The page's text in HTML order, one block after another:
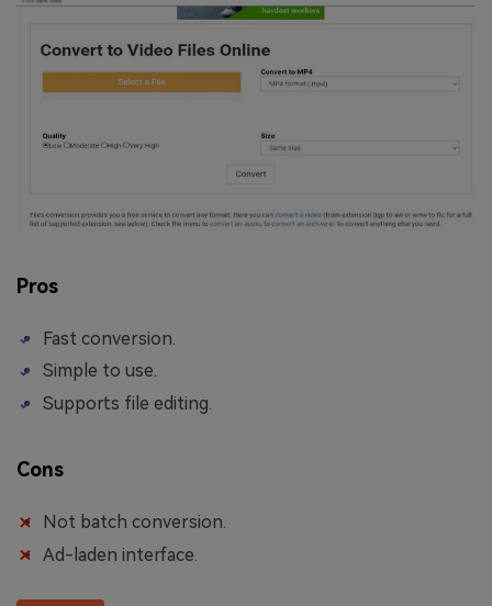
Pros
Fast conversion.
Simple to use.
Supports file editing.
Cons
Not batch conversion.
Ad-laden interface.